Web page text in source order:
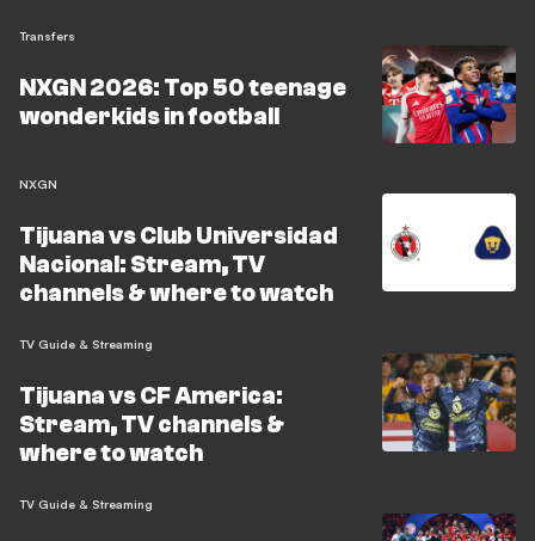
Transfers
NXGN 2026: Top 50 teenage
wonderkids in football
NXGN
Tijuana vs Club Universidad
Nacional: Stream, TV
channels & where to watch
TV Guide & Streaming
Tijuana vs CF America:
Stream, TV channels &
where to watch
TV Guide & Streaming